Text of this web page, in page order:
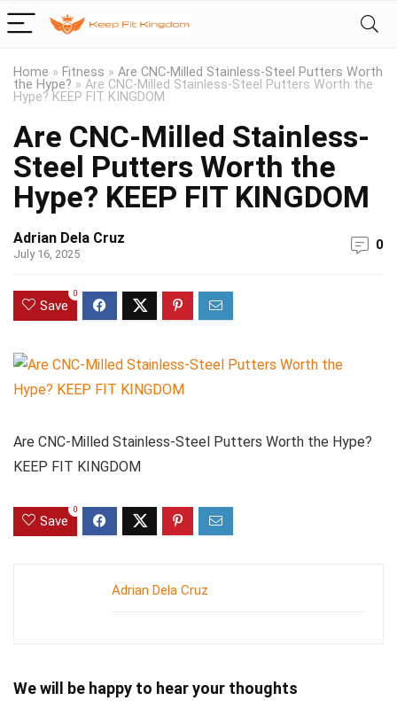
Home » Fitness » Are CNC-Milled Stainless-Steel Putters Worth
the Hype? » Are CNC-Milled Stainless-Steel Putters Worth the
Hype? KEEP FIT KINGDOM
Are CNC-Milled Stainless-
Steel Putters Worth the
Hype? KEEP FIT KINGDOM
Adrian Dela Cruz
July 16, 2025
0
Save
0
Are CNC-Milled Stainless-Steel Putters Worth the Hype?
KEEP FIT KINGDOM
Save
0
Adrian Dela Cruz
We will be happy to hear your thoughts